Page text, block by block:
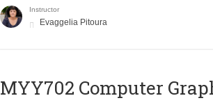
Instructor
Evaggelia Pitoura
MYY702 Computer